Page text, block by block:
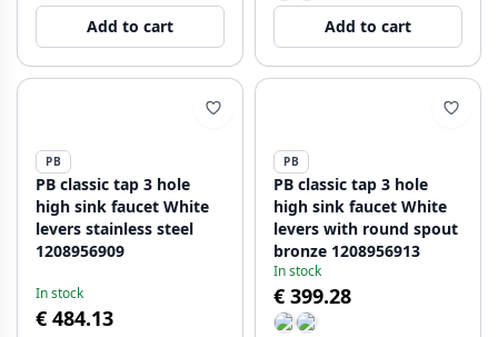
Add to cart Add to cart
PB
PB classic tap 3 hole
high sink faucet White
levers stainless steel
1208956909
In stock
€ 484.13
PB
PB classic tap 3 hole
high sink faucet White
levers with round spout
bronze 1208956913
In stock
€ 399.28